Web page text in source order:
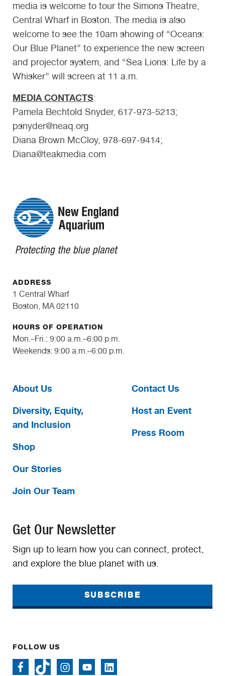
media is welcome to tour the Simons Theatre,
Central Wharf in Boston. The media is also
welcome to see the 10am showing of “Oceans:
Our Blue Planet” to experience the new screen
and projector system, and “Sea Lions: Life by a
Whisker” will screen at 11 a.m.
MEDIA CONTACTS:
Pamela Bechtold Snyder, 617-973-5213;
psnyder@neaq.org
Diana Brown McCloy, 978-697-9414;
Diana@teakmedia.com
ADDRESS
1 Central Wharf
Boston, MA 02110
HOURS OF OPERATION
Mon.–Fri.: 9:00 a.m.–6:00 p.m.
Weekends: 9:00 a.m.–6:00 p.m.
About Us
Diversity, Equity,
and Inclusion
Shop
Our Stories
Join Our Team
Contact Us
Host an Event
Press Room
Get Our Newsletter
Sign up to learn how you can connect, protect,
and explore the blue planet with us.
SUBSCRIBE
FOLLOW US